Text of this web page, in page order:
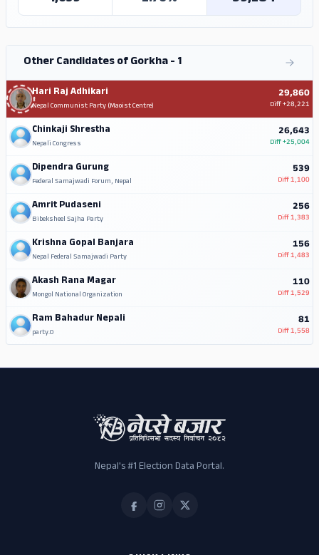
Other Candidates of Gorkha - 1
Hari Raj Adhikari
Nepal Communist Party (Maoist Centre)
29,860
Diff+28,221
Chinkaji Shrestha
Nepali Congress
26,643
Diff+25,004
Dipendra Gurung
Federal Samajwadi Forum, Nepal
539
Diff1,100
Amrit Pudaseni
Bibeksheel Sajha Party
256
Diff1,383
Krishna Gopal Banjara
Nepal Federal Samajwadi Party
156
Diff1,483
Akash Rana Magar
Mongol National Organization
110
Diff1,529
Ram Bahadur Nepali
party.0
81
Diff1,558
Nepal's #1 Election Data Portal.